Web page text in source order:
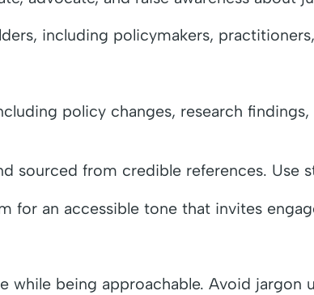
including policymakers,
policy changes, research
sourced from credible references. Use
for an accessible tone that invites
while being approachable. Avoid jargon